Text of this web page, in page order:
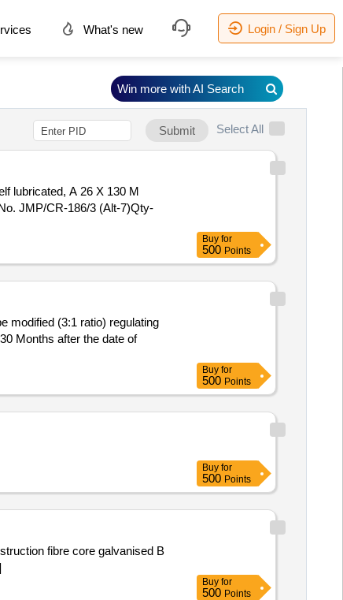
What's new Login / Sign Up
Submit Select All
lubricated, A 26 X 130 M
JMP/CR-186/3 (Alt-7)Qty-
Buy for
500 Points
modified (3:1 ratio) regulating
Months after the date of
Buy for
500 Points
Buy for
500 Points
fibre core galvanised B
Buy for
500 Points
Win more with AI Search